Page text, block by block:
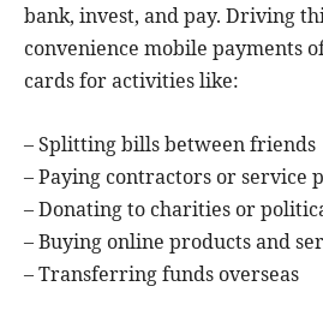
bank, invest, and pay. Driving
convenience mobile payments
cards for activities like:
– Splitting bills between friends
– Paying contractors or service
– Donating to charities or
– Buying online products and
– Transferring funds overseas